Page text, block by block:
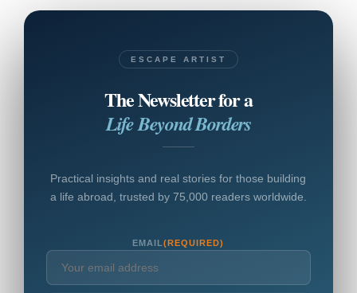
ESCAPE ARTIST
The Newsletter for a
Life Beyond Borders
Practical insights and real stories for those building
a life abroad, trusted by 75,000 readers worldwide.
EMAIL(REQUIRED)